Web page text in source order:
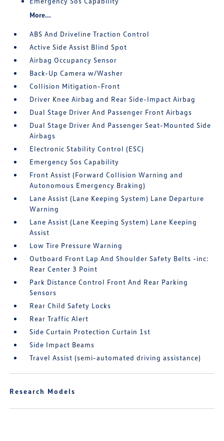
More...
ABS And Driveline Traction Control
Active Side Assist Blind Spot
Airbag Occupancy Sensor
Back-Up Camera w/Washer
Collision Mitigation-Front
Driver Knee Airbag and Rear Side-Impact Airbag
Dual Stage Driver And Passenger Front Airbags
Dual Stage Driver And Passenger Seat-Mounted Side
Airbags
Electronic Stability Control (ESC)
Emergency Sos Capability
Front Assist (Forward Collision Warning and
Autonomous Emergency Braking)
Lane Assist (Lane Keeping System) Lane Departure
Warning
Lane Assist (Lane Keeping System) Lane Keeping
Assist
Low Tire Pressure Warning
Outboard Front Lap And Shoulder Safety Belts -inc:
Rear Center 3 Point
Park Distance Control Front And Rear Parking
Sensors
Rear Child Safety Locks
Rear Traffic Alert
Side Curtain Protection Curtain 1st
Side Impact Beams
Travel Assist (semi-automated driving assistance)
Research Models